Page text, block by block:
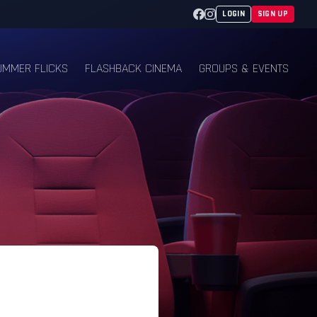
Facebook
Instagram
LOGIN SIGN UP
FLICKS FLASHBACK CINEMA GROUPS & EVENTS